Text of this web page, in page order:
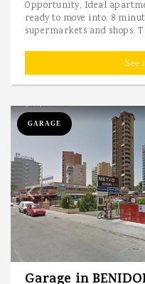
Opportunity, Ideal
ready to move into. 8
See
GARAGE